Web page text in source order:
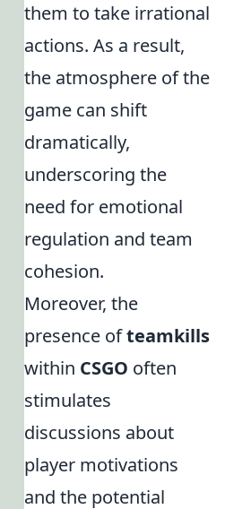
them to take irrational
actions. As a result,
the atmosphere of the
game can shift
dramatically,
underscoring the
need for emotional
regulation and team
cohesion.
Moreover, the
presence ofteamkills
within CSGO often
stimulates
discussions about
player motivations
and the potential